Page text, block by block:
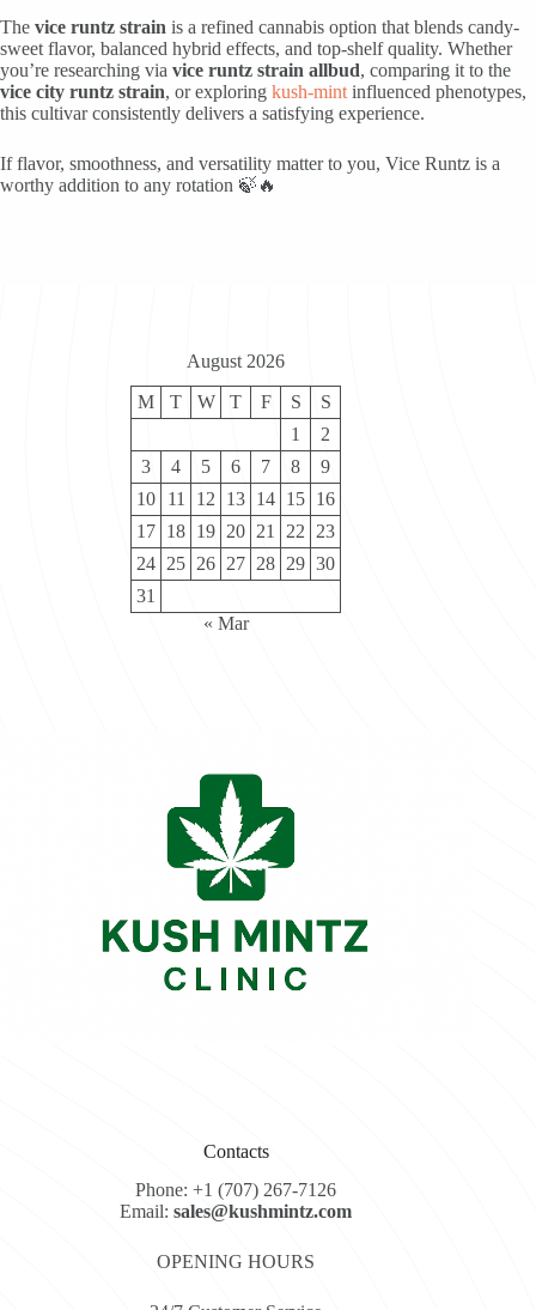
The vice runtz strain is a refined cannabis option that blends candy-
sweet flavor, balanced hybrid effects, and top-shelf quality. Whether
you’re researching via vice runtz strain allbud, comparing it to the
vice city runtz strain, or exploring kush-mint influenced phenotypes,
this cultivar consistently delivers a satisfying experience.
If flavor, smoothness, and versatility matter to you, Vice Runtz is a
worthy addition to any rotation 🍃🔥
August 2026
M T W T F S
S
1
2
3
4 5 6 7 8
9
10
11 12 13 14 15 16
17 18 19 20 21 22
23
24 25 26 27 28 29 30
31
« Mar
Contacts
Phone: +1 (707) 267-7126
Email:sales@kushmintz.com
OPENING HOURS